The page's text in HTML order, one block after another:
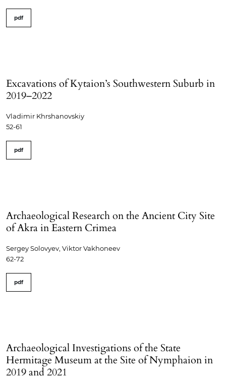
pdf
Excavations of Kytaion’s Southwestern Suburb in
2019–2022
Vladimir Khrshanovskiy
52-61
pdf
Archaeological Research on the Ancient City Site
of Akra in Eastern Crimea
Sergey Solovyev, Viktor Vakhoneev
62-72
pdf
Archaeological Investigations of the State
Hermitage Museum at the Site of Nymphaion in
2019 and 2021